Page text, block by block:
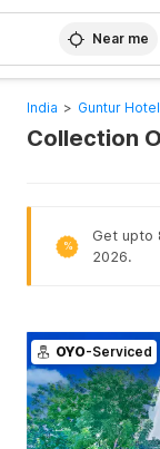
Near me
India > Guntur
Collection
%
Get upto
2026.
OYO-Serviced